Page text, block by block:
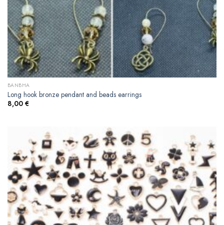
BANBHA
Long hook bronze pendant and beads earrings
8,00 €